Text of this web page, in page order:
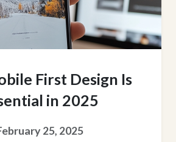
First Design Is
in 2025
25, 2025